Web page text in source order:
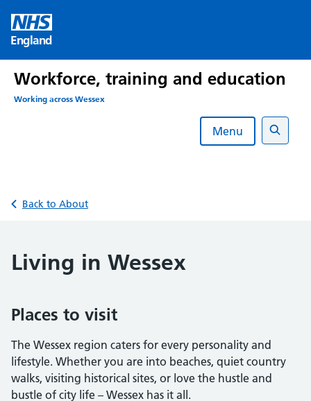
content
England
Workforce, training and education
Working across Wessex
Menu
Search
Back to About
Living in Wessex
Places to visit
The Wessex region caters for every personality and
lifestyle. Whether you are into beaches, quiet country
walks, visiting historical sites, or love the hustle and
bustle of city life – Wessex has it all.